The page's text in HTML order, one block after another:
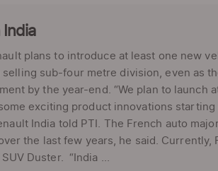
India
plans to introduce at least one new
sub-four metre division, even as
by the year-end. “We plan to launch
exciting product innovations starting
India told PTI. The French auto
the last few years, he said. Currently,
Duster. “India ...